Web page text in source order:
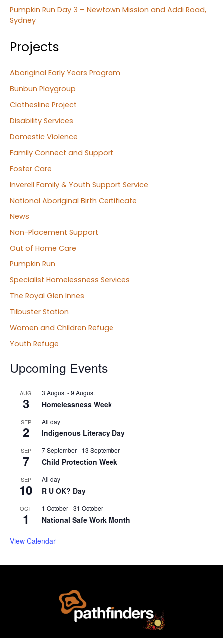
Pumpkin Run Day 3 – Newtown Mission and Addi Road,
Sydney
Projects
Aboriginal Early Years Program
Bunbun Playgroup
Clothesline Project
Disability Services
Domestic Violence
Family Connect and Support
Foster Care
Inverell Family & Youth Support Service
National Aboriginal Birth Certificate
News
Non-Placement Support
Out of Home Care
Pumpkin Run
Specialist Homelessness Services
The Royal Glen Innes
Tilbuster Station
Women and Children Refuge
Youth Refuge
Upcoming Events
AUG
3
3 August-9 August
Homelessness Week
SEP
2
All day
Indigenous Literacy Day
SEP
7
7 September- 13 September
Child Protection Week
SEP
10
All day
R U OK? Day
OCT
1
1 October-31 October
National Safe Work Month
View Calendar